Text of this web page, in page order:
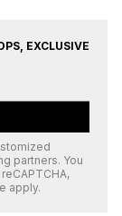
EXCLUSIVE
partners. You
reCAPTCHA,
apply.